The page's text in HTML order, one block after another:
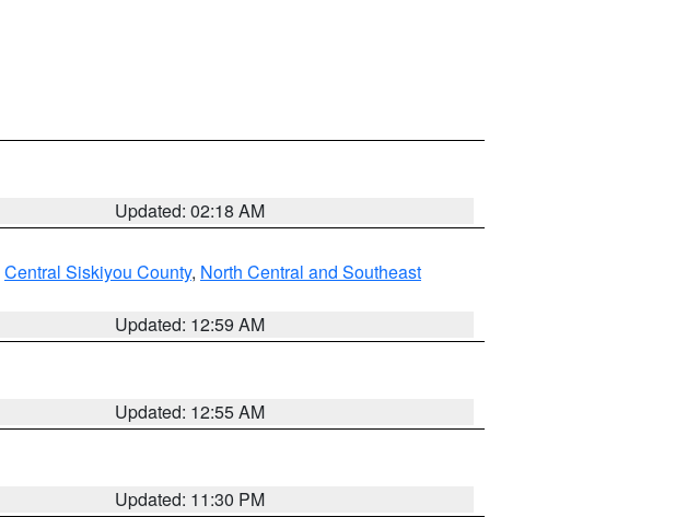
Updated: 02:18 AM
Central Siskiyou County, North Central and Southeast
Updated: 12:59 AM
Updated: 12:55 AM
Updated: 11:30 PM